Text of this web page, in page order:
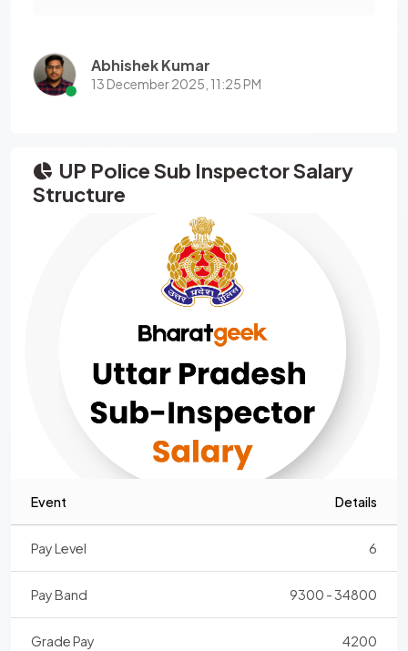
Abhishek Kumar
13 December 2025, 11:25 PM
UP Police Sub Inspector Salary
Structure
Event Details
Pay Level 6
Pay Band 9300 - 34800
Grade Pay 4200